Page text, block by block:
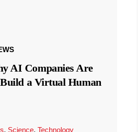
AI Companies Are
a Virtual Human
, Science, Technology